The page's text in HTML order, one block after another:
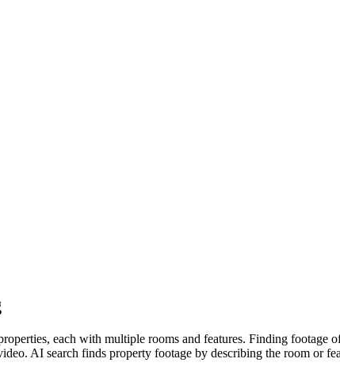
each with multiple rooms and features. Finding
AI search finds property footage by describing the room or